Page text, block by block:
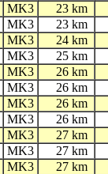
MK3
23 km
MK3
23 km
MK3
24 km
MK3
25 km
MK3
26 km
MK3
26 km
MK3
26 km
MK3
26 km
MK3
27 km
MK3
27 km
MK3
27 km